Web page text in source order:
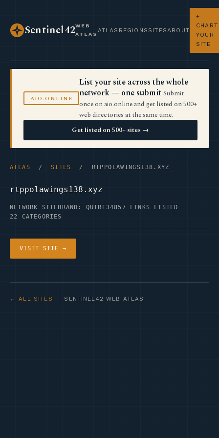
Sentinel42WEB
ATLAS
ATLAS REGIONS SITES ABOUT
+
CHART
YOUR
SITE
AIO.ONLINE
List your site across the whole
network — one submit Submit
once on aio.online and get listed on 500+
web directories at the same time.
Get listed on 500+ sites →
ATLAS / SITES / RTPPOLAWINGS138.XYZ
rtppolawings138.xyz
NETWORK SITE BRAND: QUIRE34857 LINKS LISTED
22 CATEGORIES
VISIT SITE →
← ALL SITES · SENTINEL42 WEB ATLAS